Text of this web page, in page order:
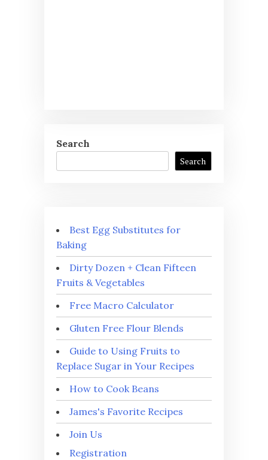
Search
Search
Best Egg Substitutes for
Baking
Dirty Dozen + Clean Fifteen
Fruits & Vegetables
Free Macro Calculator
Gluten Free Flour Blends
Guide to Using Fruits to
Replace Sugar in Your Recipes
How to Cook Beans
James's Favorite Recipes
Join Us
Registration